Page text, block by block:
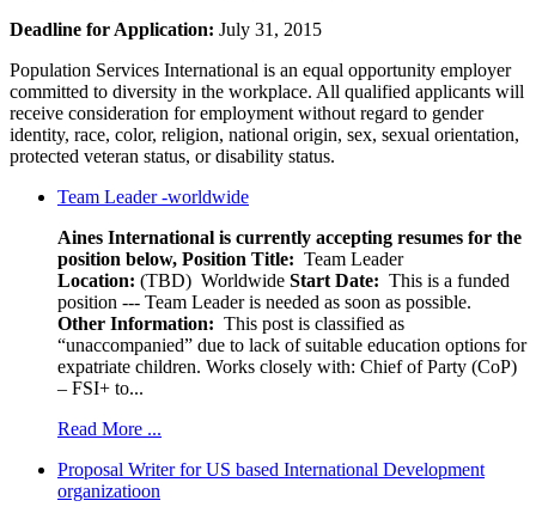
Deadline for Application: July 31, 2015
Population Services International is an equal opportunity employer
committed to diversity in the workplace. All qualified applicants will
receive consideration for employment without regard to gender
identity, race, color, religion, national origin, sex, sexual orientation,
protected veteran status, or disability status.
Team Leader -worldwide
Aines International is currently accepting resumes for the
position below, Position Title: Team Leader
Location: (TBD) Worldwide Start Date: This is a funded
position --- Team Leader is needed as soon as possible.
Other Information: This post is classified as
“unaccompanied” due to lack of suitable education options for
expatriate children. Works closely with: Chief of Party (CoP)
– FSI+ to...
Read More ...
Proposal Writer for US based International Development
organizatioon